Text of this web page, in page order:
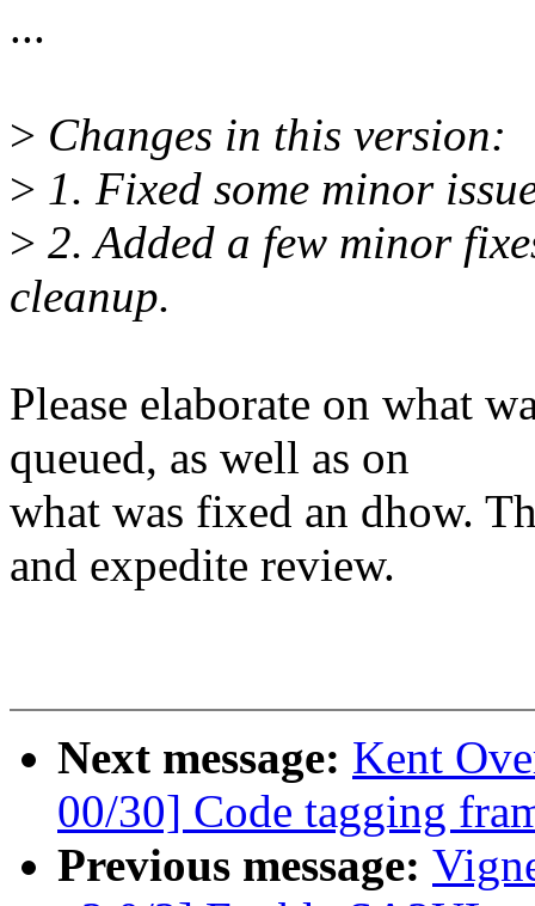
...
> Changes in this version:
> 1. Fixed some minor
> 2. Added a few minor
cleanup.
Please elaborate on what
queued, as well as on
what was fixed an dhow.
and expedite review.
Next message: Kent
00/30] Code tagging
Previous message: